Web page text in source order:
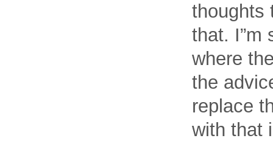
thoughts
that. I”m
where
the
replace
with that